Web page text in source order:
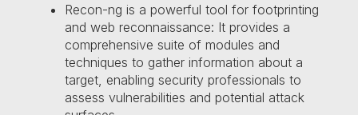
Recon-ng is a powerful tool for footprinting
and web reconnaissance: It provides a
comprehensive suite of modules and
techniques to gather information about a
target, enabling security professionals to
assess vulnerabilities and potential attack